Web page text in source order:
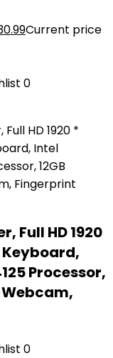
Current price
0
Full HD 1920
Processor,
Webcam,
0